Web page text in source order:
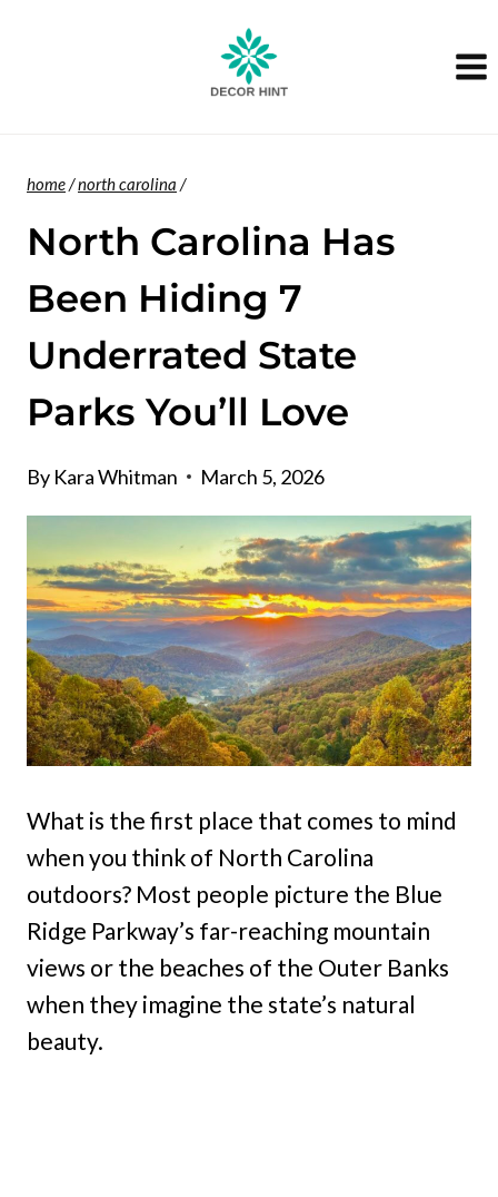
home/north carolina /
North Carolina Has
Been Hiding 7
Underrated State
Parks You’ll Love
By Kara Whitman March 5, 2026
What is the first place that comes to mind
when you think of North Carolina
outdoors? Most people picture the Blue
Ridge Parkway’s far-reaching mountain
views or the beaches of the Outer Banks
when they imagine the state’s natural
beauty.